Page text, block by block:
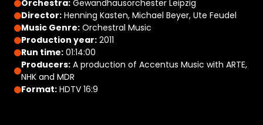
Orchestra: Gewandhausorchester Leipzig
Director: Henning Kasten, Michael Beyer, Ute Feudel
Music Genre: Orchestral Music
Production year: 2011
Run time: 01:14:00
Producers: A production of Accentus Music with ARTE,
NHK and MDR
Format: HDTV 16:9